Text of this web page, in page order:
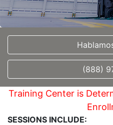
(888)
Training Center is
SESSIONS INCLUDE: